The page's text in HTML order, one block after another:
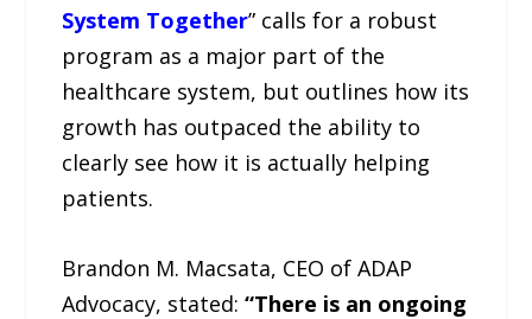
System Together” calls for a robust
program as a major part of the
healthcare system, but outlines how its
growth has outpaced the ability to
clearly see how it is actually helping
patients.
Brandon M. Macsata, CEO of ADAP
Advocacy, stated:“There is an ongoing